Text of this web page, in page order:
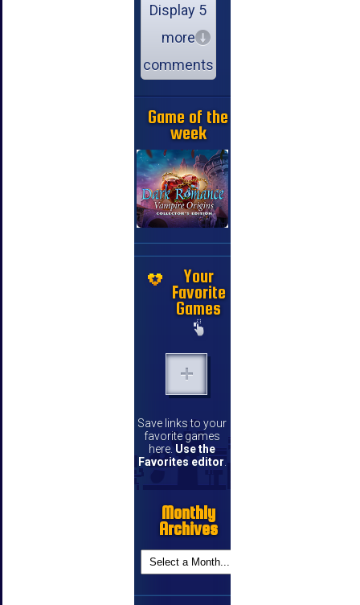
Display 5
more
comments
Game of the
week
Your
Favorite
Games
Save links to your
favorite games
here. Use the
Favorites editor.
Monthly
Archives